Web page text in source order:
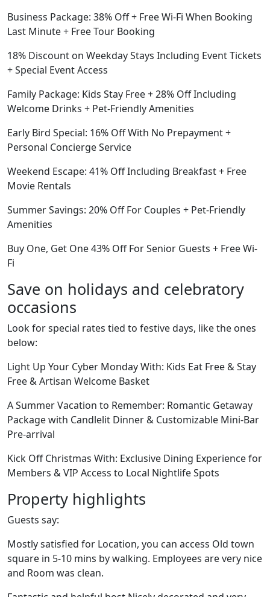
Business Package: 38% Off + Free Wi-Fi When Booking
Last Minute + Free Tour Booking
18% Discount on Weekday Stays Including Event Tickets
+ Special Event Access
Family Package: Kids Stay Free + 28% Off Including
Welcome Drinks + Pet-Friendly Amenities
Early Bird Special: 16% Off With No Prepayment +
Personal Concierge Service
Weekend Escape: 41% Off Including Breakfast + Free
Movie Rentals
Summer Savings: 20% Off For Couples + Pet-Friendly
Amenities
Buy One, Get One 43% Off For Senior Guests + Free Wi-
Fi
Save on holidays and celebratory
occasions
Look for special rates tied to festive days, like the ones
below:
Light Up Your Cyber Monday With: Kids Eat Free & Stay
Free & Artisan Welcome Basket
A Summer Vacation to Remember: Romantic Getaway
Package with Candlelit Dinner & Customizable Mini-Bar
Pre-arrival
Kick Off Christmas With: Exclusive Dining Experience for
Members & VIP Access to Local Nightlife Spots
Property highlights
Guests say:
Mostly satisfied for Location, you can access Old town
square in 5-10 mins by walking. Employees are very nice
and Room was clean.